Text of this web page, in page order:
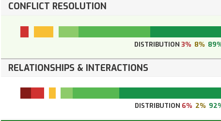
CONFLICT RESOLUTION
DISTRIBUTION3% 8%
RELATIONSHIPS & INTERACTIONS
DISTRIBUTION 6% 2%